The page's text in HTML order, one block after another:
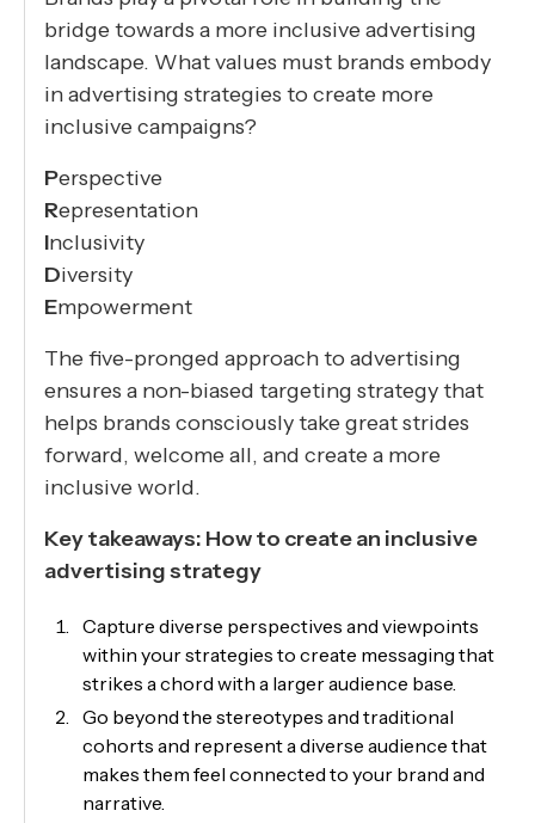
bridge towards a more inclusive advertising
landscape. What values must brands embody
in advertising strategies to create more
inclusive campaigns?
Perspective
Representation
Inclusivity
Diversity
Empowerment
The five-pronged approach to advertising
ensures a non-biased targeting strategy that
helps brands consciously take great strides
forward, welcome all, and create a more
inclusive world.
Key takeaways: How to create an inclusive
advertising strategy
Capture diverse perspectives and viewpoints
within your strategies to create messaging that
strikes a chord with a larger audience base.
Go beyond the stereotypes and traditional
cohorts and represent a diverse audience that
makes them feel connected to your brand and
narrative.